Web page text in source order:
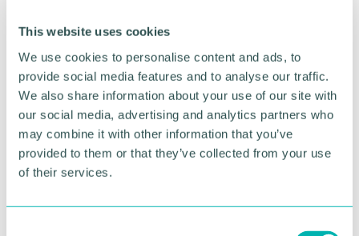
This website uses cookies
We use cookies to personalise content and ads, to
provide social media features and to analyse our traffic.
We also share information about your use of our site with
our social media, advertising and analytics partners who
may combine it with other information that you’ve
provided to them or that they’ve collected from your use
of their services.
period and apologise in advance for any
RETURN TO LISTING
Advertisement